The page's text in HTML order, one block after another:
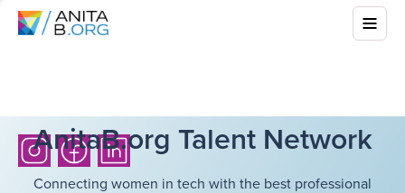
AnitaB.org Talent Network
Connecting women in tech with the best professional